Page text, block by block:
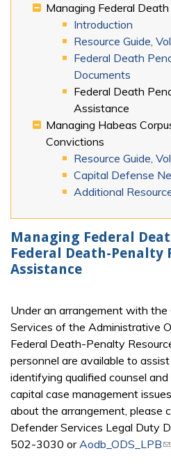
Managing Federal
Introduction
Resource Guide,
Federal Death
Documents
Federal Death
Assistance
Managing Habeas
Convictions
Resource Guide,
Capital Defense
Additional
Managing Federal
Federal Death-Penalty
Assistance
Under an arrangement with
Services of the Administrative
Federal Death-Penalty
personnel are available to
identifying qualified counsel
capital case management
about the arrangement, please
Defender Services Legal Duty
502-3030 orAodb_ODS_LPB .